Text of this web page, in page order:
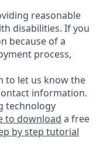
reasonable
disabilities. If you
because of a
process,
to let us know the
information.
technology
to download a free
by step tutorial